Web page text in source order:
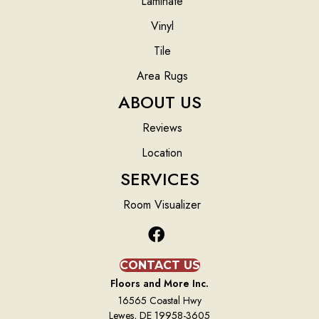
Vinyl
Tile
Area Rugs
ABOUT US
Reviews
Location
SERVICES
Room Visualizer
CONTACT US
Floors and More Inc.
16565 Coastal Hwy
Lewes, DE 19958-3605